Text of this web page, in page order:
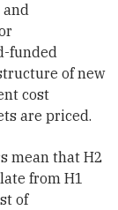
and
funded
of new
cost
are priced.
mean that H2
from H1
of